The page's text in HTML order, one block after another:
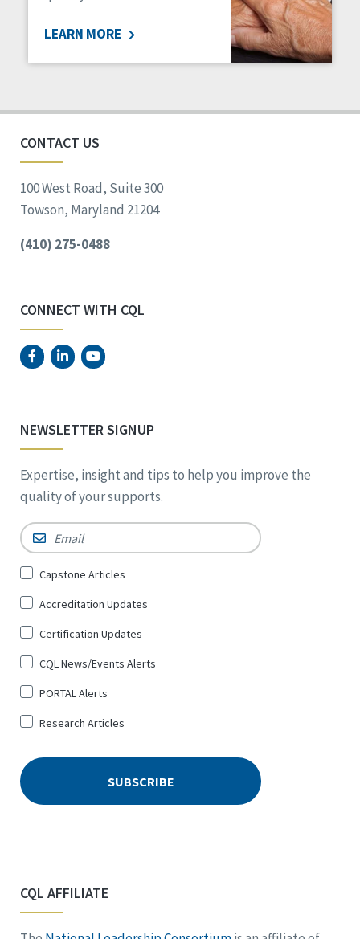
LEARN MORE
CONTACT US
100 West Road, Suite 300
Towson, Maryland 21204
(410) 275-0488
CONNECT WITH CQL
NEWSLETTER SIGNUP
Expertise, insight and tips to help you improve the
quality of your supports.
Email *
Sign
for
*
Capstone Articles
Accreditation Updates
Certification Updates
CQL News/Events Alerts
PORTAL Alerts
Research Articles
CQL AFFILIATE